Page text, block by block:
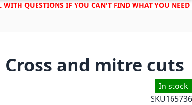
WITH QUESTIONS IF YOU CAN'T FIND WHAT YOU NEED
Cross and mitre cuts
In stock
SKU165736